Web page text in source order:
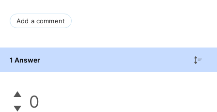
Add a comment
1 Answer
0